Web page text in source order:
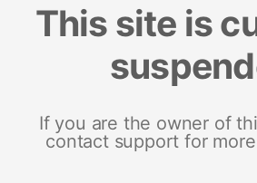
This site is
If you are the owner of
contact support for